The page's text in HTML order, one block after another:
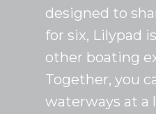
designed to
for six, Lilypad
other boating
Together, you
waterways at a